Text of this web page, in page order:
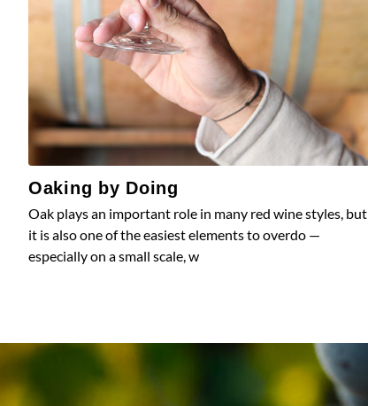
Oaking by Doing
Oak plays an important role in many red wine styles, but
it is also one of the easiest elements to overdo —
especially on a small scale, w